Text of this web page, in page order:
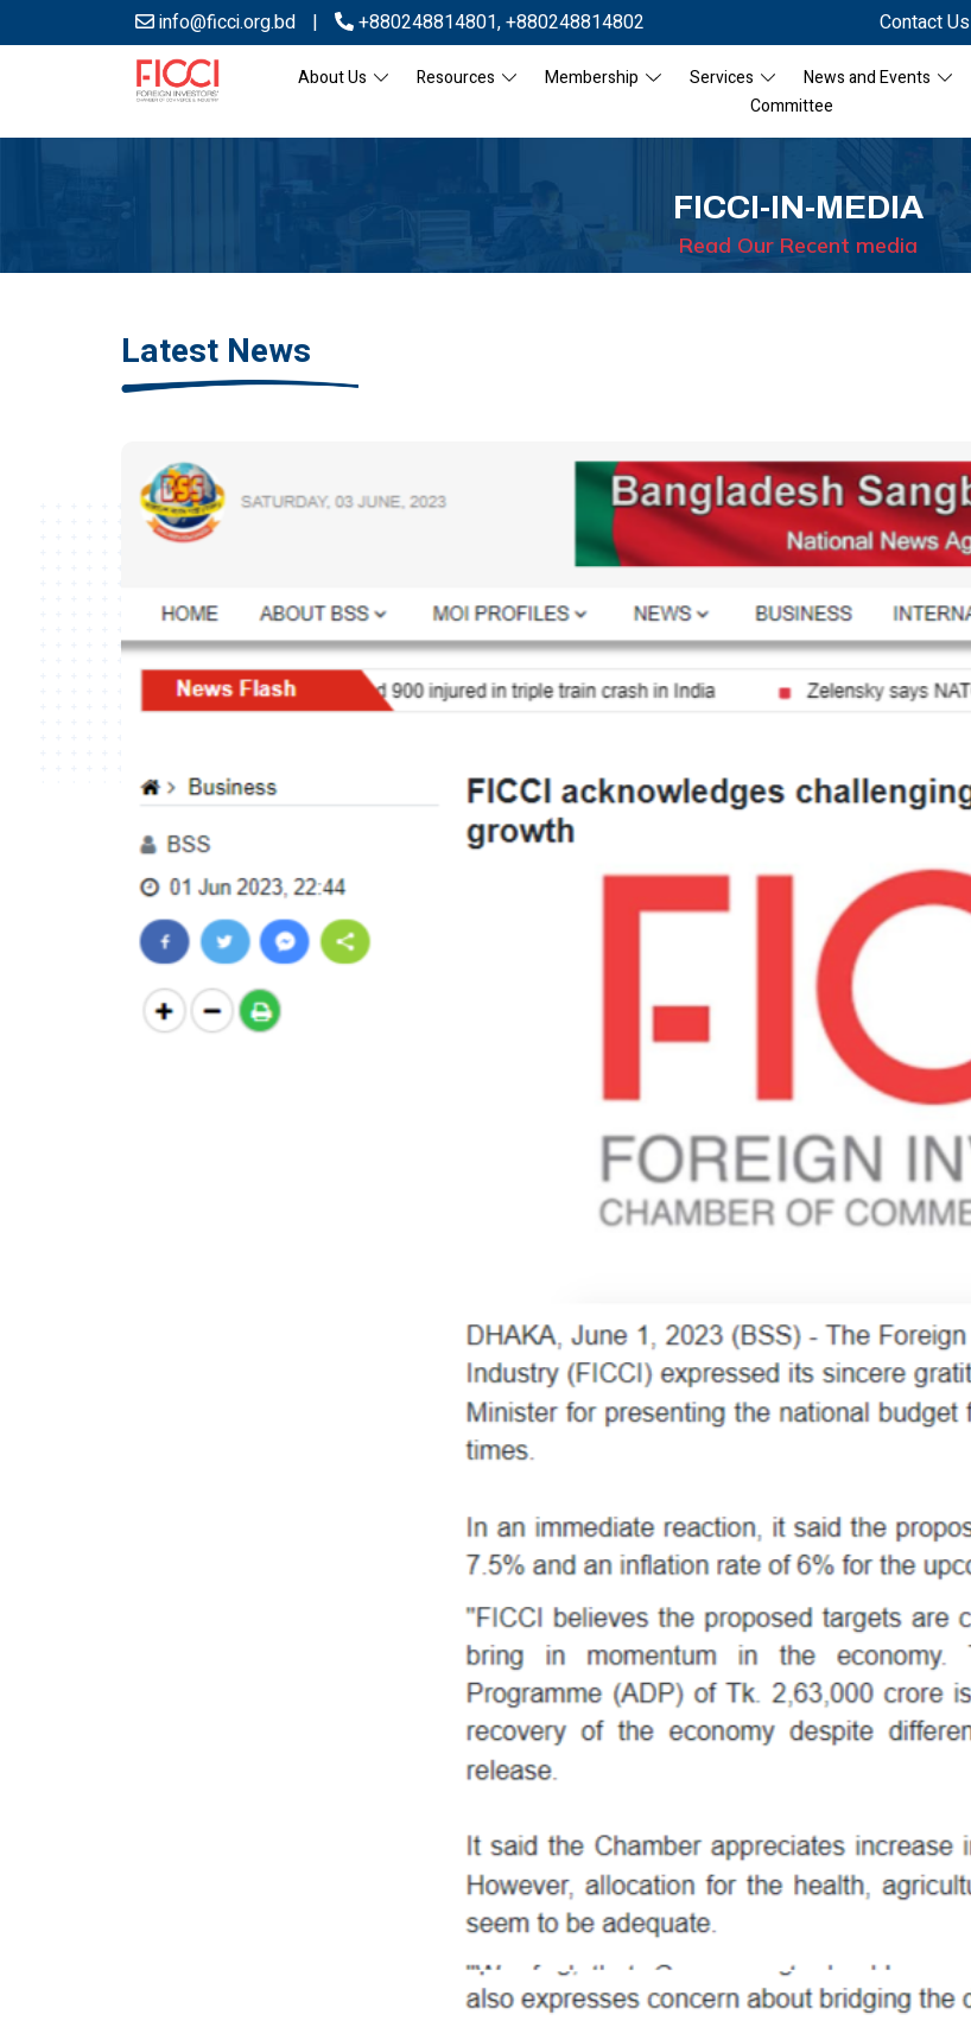
info@ficci.org.bd | +880248814801,+880248814802 Contact Us
About Us Resources Membership Services News and Events
Committee
FICCI-IN-MEDIA
Read Our Recent media
Latest News